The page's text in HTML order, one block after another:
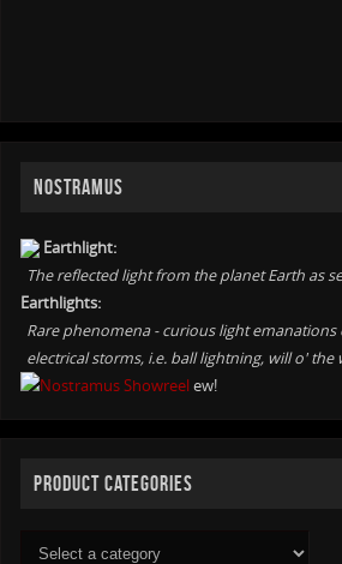
NOSTRAMUS
Earthlight:
The reflected light from the planet Earth as
Earthlights:
Rare phenomena - curious light
electrical storms, i.e. ball lightning, will o' the
ew!
PRODUCT CATEGORIES